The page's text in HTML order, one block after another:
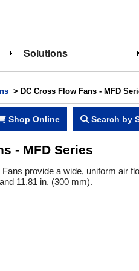
Solutions
> DC Cross Flow Fans - MFD
Shop Online Search by
- MFD Series
provide a wide, uniform air
11.81 in. (300 mm).